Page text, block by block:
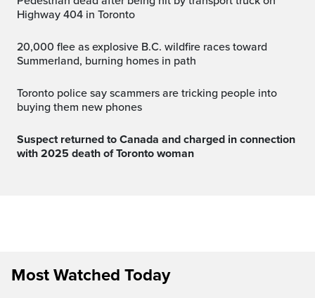
Highway 404 in Toronto
20,000 flee as explosive B.C. wildfire races toward
Summerland, burning homes in path
Toronto police say scammers are tricking people into
buying them new phones
Suspect returned to Canada and charged in connection
with 2025 death of Toronto woman
Most Watched Today